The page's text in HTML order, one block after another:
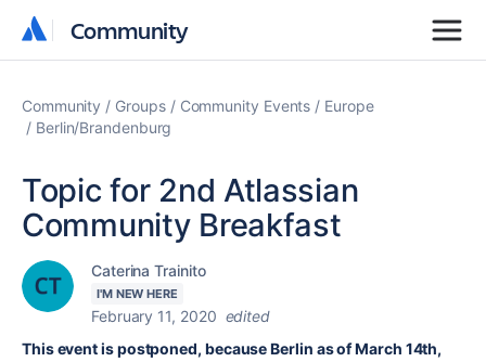
Community
Community
Community Groups Community Events
Europe
Berlin/Brandenburg
Topic for 2nd Atlassian
Community Breakfast
Caterina Trainito
I'M NEW HERE
February 11, 2020 edited
This event is postponed, because Berlin as of March 14th,